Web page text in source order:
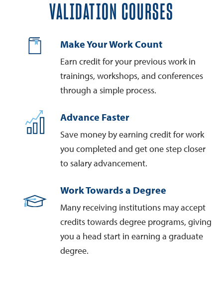
VALIDATION COURSES
Make Your Work Count
Earn credit for your previous work in
trainings, workshops, and conferences
through a simple process.
Advance Faster
Save money by earning credit for work
you completed and get one step closer
to salary advancement.
Work Towards a Degree
Many receiving institutions may accept
credits towards degree programs, giving
you a head start in earning a graduate
degree.